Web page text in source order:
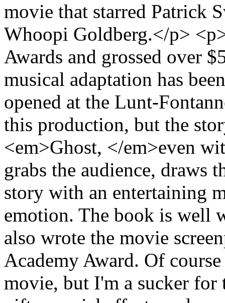
movie that starred Patrick
Whoopi Goldberg.</p>
Awards and grossed over
musical adaptation has
opened at the Lunt-
this production, but the
<em>Ghost, </em>even
grabs the audience, draws
story with an entertaining
emotion. The book is well
also wrote the movie
Academy Award. Of
movie, but I'm a sucker for